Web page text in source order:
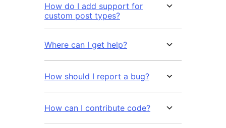
How do I add support for
custom post types?
Where can I get help?
How should I report a bug?
How can I contribute code?